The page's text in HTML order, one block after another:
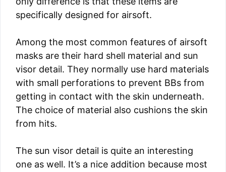
specifically designed for airsoft.
Among the most common features of airsoft
masks are their hard shell material and sun
visor detail. They normally use hard materials
with small perforations to prevent BBs from
getting in contact with the skin underneath.
The choice of material also cushions the skin
from hits.
The sun visor detail is quite an interesting
one as well. It’s a nice addition because most